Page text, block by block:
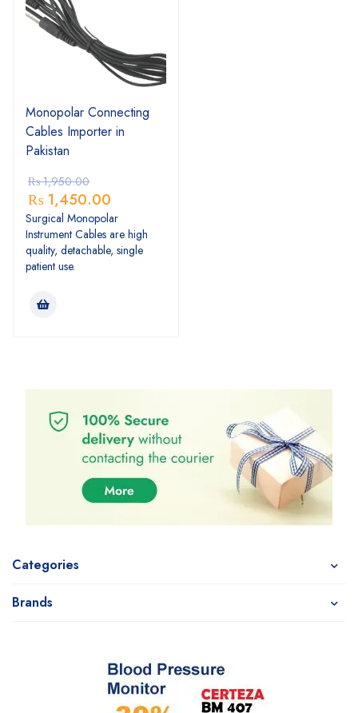
Categories
Brands
Monopolar Connecting
Cables Importer in
Pakistan
₨1,950.00
₨ 1,450.00
Surgical Monopolar
Instrument Cables are high
quality, detachable, single
patient use.